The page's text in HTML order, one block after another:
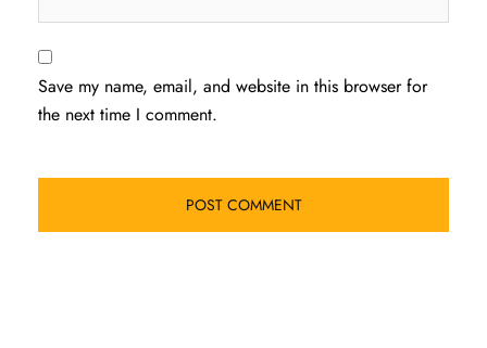
Save my name, email, and website in this browser for
the next time I comment.